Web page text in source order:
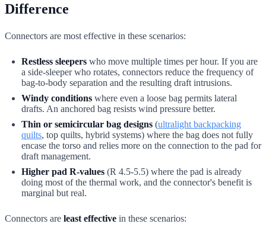
Difference
Connectors are most effective in these scenarios:
Restless sleepers who move multiple times per hour. If you are
a side-sleeper who rotates, connectors reduce the frequency of
bag-to-body separation and the resulting draft intrusions.
Windy conditions where even a loose bag permits lateral
drafts. An anchored bag resists wind pressure better.
Thin or semicircular bag designs (ultralight backpacking
quilts, top quilts, hybrid systems) where the bag does not fully
encase the torso and relies more on the connection to the pad for
draft management.
Higher pad R-values (R 4.5-5.5) where the pad is already
doing most of the thermal work, and the connector's benefit is
marginal but real.
Connectors are least effective in these scenarios: